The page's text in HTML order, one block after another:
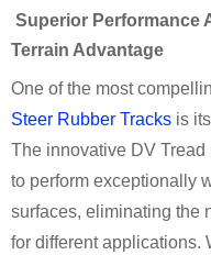
Superior Performance
Terrain Advantage
One of the most
Steer Rubber Tracks is
The innovative DV
to perform exceptionally
surfaces, eliminating the
for different applications.